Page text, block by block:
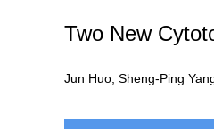
Two New
Jun Huo, Sheng-Ping